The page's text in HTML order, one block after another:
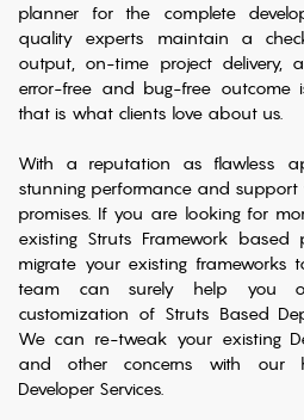
planner for the complete
quality experts maintain a
output, on-time project delivery,
error-free and bug-free
that is what clients love about us.
With a reputation as flawless
stunning performance and
promises. If you are looking for
existing Struts Framework
migrate your existing frameworks
team can surely help you
customization of Struts Based
We can re-tweak your existing
and other concerns with our
Developer Services.